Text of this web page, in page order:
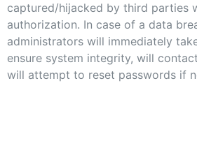
captured/hijacked by third parties
authorization. In case of a data
administrators will immediately
ensure system integrity, will
will attempt to reset passwords if